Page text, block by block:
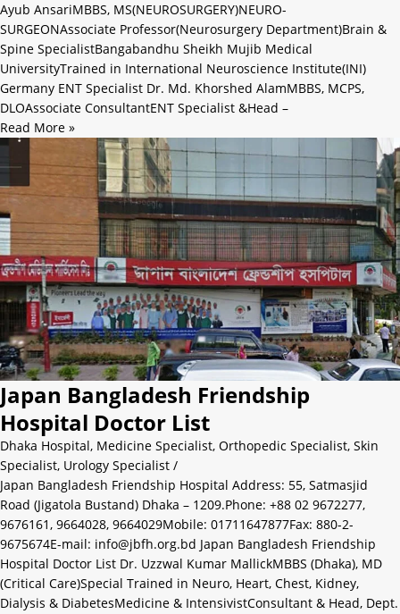
Ayub AnsariMBBS, MS(NEUROSURGERY)NEURO-
SURGEONAssociate Professor(Neurosurgery Department)Brain &
Spine SpecialistBangabandhu Sheikh Mujib Medical
UniversityTrained in International Neuroscience Institute(INI)
Germany ENT Specialist Dr. Md. Khorshed AlamMBBS, MCPS,
DLOAssociate ConsultantENT Specialist &Head –
Read More »
Japan Bangladesh Friendship
Hospital Doctor List
Dhaka Hospital, Medicine Specialist, Orthopedic Specialist, Skin
Specialist, Urology Specialist /
Japan Bangladesh Friendship Hospital Address: 55, Satmasjid
Road (Jigatola Bustand) Dhaka – 1209.Phone: +88 02 9672277,
9676161, 9664028, 9664029Mobile: 01711647877Fax: 880-2-
9675674E-mail: info@jbfh.org.bd Japan Bangladesh Friendship
Hospital Doctor List Dr. Uzzwal Kumar MallickMBBS (Dhaka), MD
(Critical Care)Special Trained in Neuro, Heart, Chest, Kidney,
Dialysis & DiabetesMedicine & IntensivistConsultant & Head, Dept.